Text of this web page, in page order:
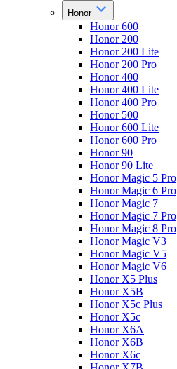
Honor
Honor 600
Honor 200
Honor 200 Lite
Honor 200 Pro
Honor 400
Honor 400 Lite
Honor 400 Pro
Honor 500
Honor 600 Lite
Honor 600 Pro
Honor 90
Honor 90 Lite
Honor Magic 5 Pro
Honor Magic 6 Pro
Honor Magic 7
Honor Magic 7 Pro
Honor Magic 8 Pro
Honor Magic V3
Honor Magic V5
Honor Magic V6
Honor X5 Plus
Honor X5B
Honor X5c Plus
Honor X5с
Honor X6A
Honor X6B
Honor X6c